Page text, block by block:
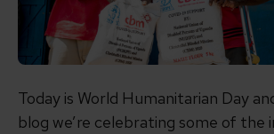
Today is World Humanitarian Day
blog we’re celebrating some of the